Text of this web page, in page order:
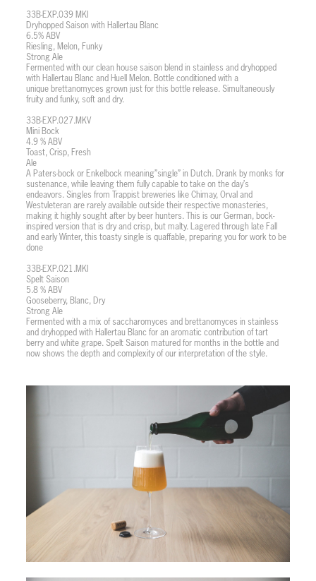
33B-EXP.039 MKI
Dryhopped Saison with Hallertau Blanc
6.5% ABV
Riesling, Melon, Funky
Strong Ale
Fermented with our clean house saison blend in stainless and dryhopped
with Hallertau Blanc and Huell Melon. Bottle conditioned with a
unique brettanomyces grown just for this bottle release. Simultaneously
fruity and funky, soft and dry.
33B-EXP.027.MKV
Mini Bock
4.9 % ABV
Toast, Crisp, Fresh
Ale
A Paters-bock or Enkelbock meaning”single” in Dutch. Drank by monks for
sustenance, while leaving them fully capable to take on the day’s
endeavors. Singles from Trappist breweries like Chimay, Orval and
Westvleteran are rarely available outside their respective monasteries,
making it highly sought after by beer hunters. This is our German, bock-
inspired version that is dry and crisp, but malty. Lagered through late Fall
and early Winter, this toasty single is quaffable, preparing you for work to be
done
33B-EXP.021.MKI
Spelt Saison
5.8 % ABV
Gooseberry, Blanc, Dry
Strong Ale
Fermented with a mix of saccharomyces and brettanomyces in stainless
and dryhopped with Hallertau Blanc for an aromatic contribution of tart
berry and white grape. Spelt Saison matured for months in the bottle and
now shows the depth and complexity of our interpretation of the style.